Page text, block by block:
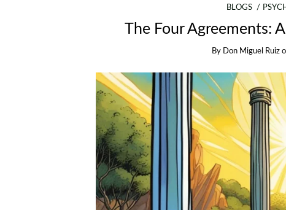
BLOGS
The Four Agreements:
By Don Miguel Ruiz